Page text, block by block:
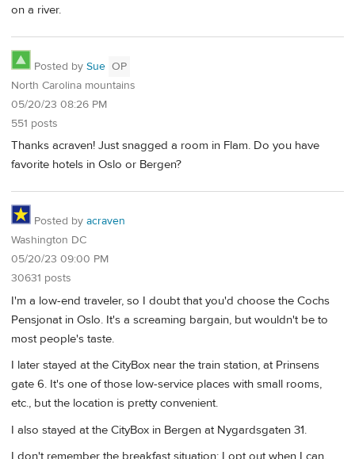
on a river.
Posted by Sue OP
North Carolina mountains
05/20/23 08:26 PM
551 posts
Thanks acraven! Just snagged a room in Flam. Do you have
favorite hotels in Oslo or Bergen?
Posted by acraven
Washington DC
05/20/23 09:00 PM
30631 posts
I'm a low-end traveler, so I doubt that you'd choose the Cochs
Pensjonat in Oslo. It's a screaming bargain, but wouldn't be to
most people's taste.
I later stayed at the CityBox near the train station, at Prinsens
gate 6. It's one of those low-service places with small rooms,
etc., but the location is pretty convenient.
I also stayed at the CityBox in Bergen at Nygardsgaten 31.